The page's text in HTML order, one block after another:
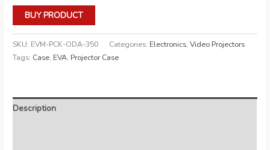
BUY PRODUCT
SKU: EVM-PCK-ODA-350 Categories: Electronics,Video Projectors
Tags: Case, EVA, Projector Case
Description